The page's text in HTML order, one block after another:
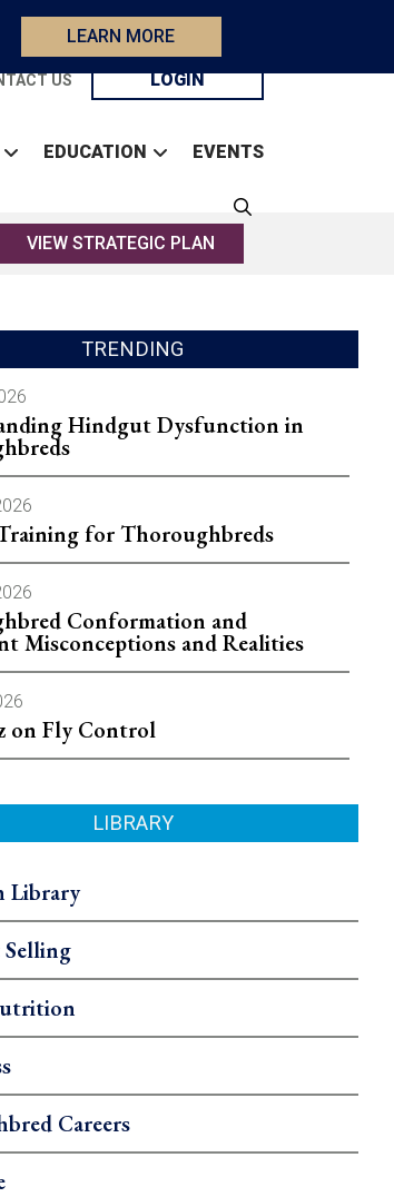
LEARN MORE
US LOGIN
EDUCATION EVENTS
VIEW STRATEGIC PLAN
TRENDING
Hindgut Dysfunction in
for Thoroughbreds
Conformation and
Misconceptions and Realities
on Fly Control
LIBRARY
Library
Careers